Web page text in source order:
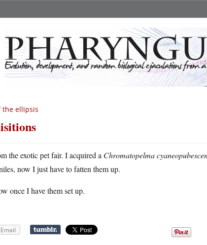
the ellipsis
the exotic pet fair. I acquired a Chromatopelma
now I just have to fatten them up.
once I have them set up.
Email